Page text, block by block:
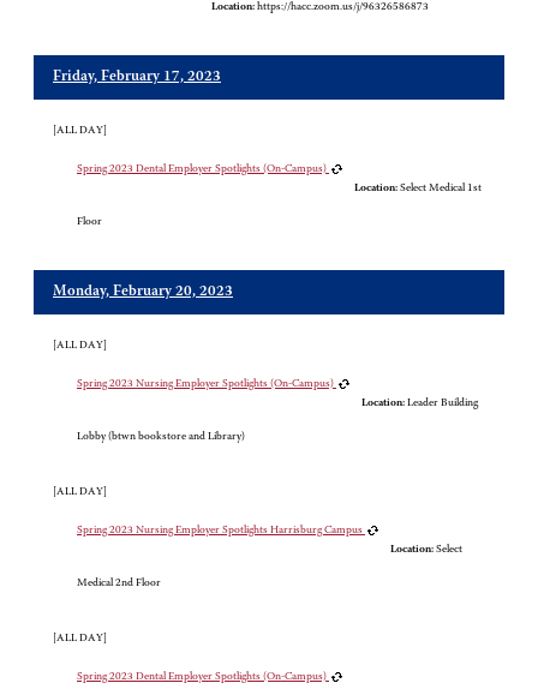
Location: https://hacc.zoom.us/j/96326586873
Friday, February 17, 2023
[ALL DAY]
Spring 2023 Dental Employer Spotlights (On-Campus)
Location: Select Medical 1st
Floor
Monday, February 20, 2023
[ALL DAY]
Spring 2023 Nursing Employer Spotlights (On-Campus)
Location: Leader Building
Lobby (btwn bookstore and Library)
[ALL DAY]
Spring 2023 Nursing Employer Spotlights Harrisburg Campus
Location: Select
Medical 2nd Floor
[ALL DAY]
Spring 2023 Dental Employer Spotlights (On-Campus)